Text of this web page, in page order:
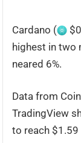
Cardano (
highest in two
neared 6%.
Data from
TradingView
to reach